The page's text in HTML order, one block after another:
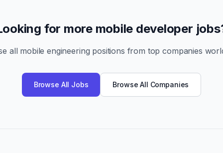
for more mobile developer
all mobile engineering positions from top companies
Browse All Jobs Browse All Companies